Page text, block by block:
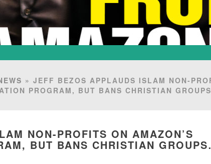
» JEFF BEZOS APPLAUDS ISLAM NON-
PROGRAM, BUT BANS CHRISTIAN
NON-PROFITS ON AMAZON’S
BUT BANS CHRISTIAN